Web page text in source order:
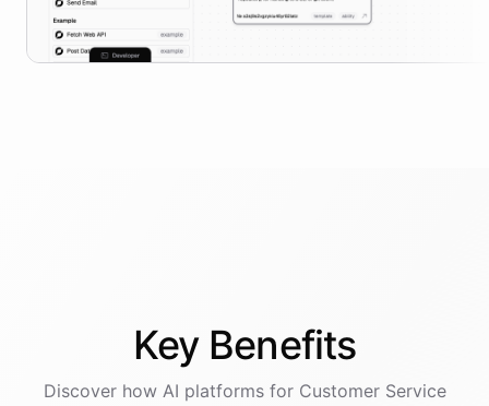
Key Benefits
Discover how AI platformsfor Customer Service